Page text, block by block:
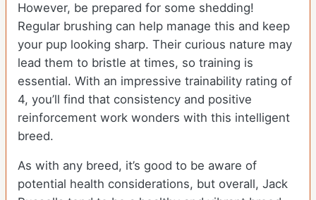
However, be prepared for some shedding!
Regular brushing can help manage this and keep
your pup looking sharp. Their curious nature may
lead them to bristle at times, so training is
essential. With an impressive trainability rating of
4, you’ll find that consistency and positive
reinforcement work wonders with this intelligent
breed.
As with any breed, it’s good to be aware of
potential health considerations, but overall, Jack